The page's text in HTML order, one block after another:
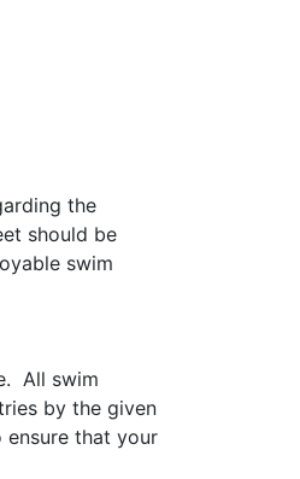
the
should be
swim
All swim
by the given
that your